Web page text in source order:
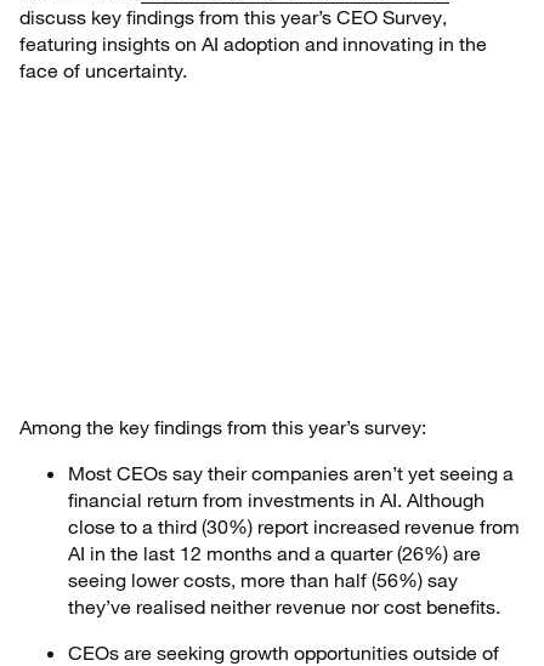
discuss key findings from this year’s CEO Survey,
featuring insights on AI adoption and innovating in the
face of uncertainty.
Among the key findings from this year’s survey:
Most CEOs say their companies aren’t yet seeing a
financial return from investments in AI. Although
close to a third (30%) report increased revenue from
AI in the last 12 months and a quarter (26%) are
seeing lower costs, more than half (56%) say
they’ve realised neither revenue nor cost benefits.
CEOs are seeking growth opportunities outside of